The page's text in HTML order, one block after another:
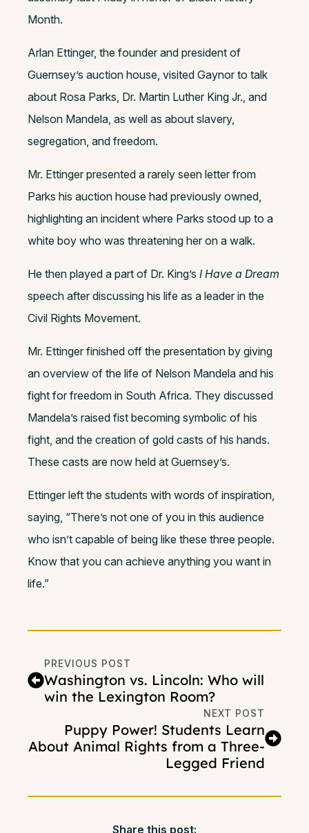
Month.
Arlan Ettinger, the founder and president of
Guernsey’s auction house, visited Gaynor to talk
about Rosa Parks, Dr. Martin Luther King Jr., and
Nelson Mandela, as well as about slavery,
segregation, and freedom.
Mr. Ettinger presented a rarely seen letter from
Parks his auction house had previously owned,
highlighting an incident where Parks stood up to a
white boy who was threatening her on a walk.
He then played a part of Dr. King’s I Have a Dream
speech after discussing his life as a leader in the
Civil Rights Movement.
Mr. Ettinger finished off the presentation by giving
an overview of the life of Nelson Mandela and his
fight for freedom in South Africa. They discussed
Mandela’s raised fist becoming symbolic of his
fight, and the creation of gold casts of his hands.
These casts are now held at Guernsey’s.
Ettinger left the students with words of inspiration,
saying, “There’s not one of you in this audience
who isn’t capable of being like these three people.
Know that you can achieve anything you want in
life.”
PREVIOUS POST
Washington vs. Lincoln: Who will
win the Lexington Room?
NEXT POST
Puppy Power! Students Learn
About Animal Rights from a Three-
Legged Friend
Share this post: